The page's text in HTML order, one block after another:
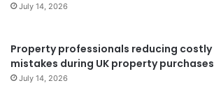
July 14, 2026
Property professionals reducing costly
mistakes during UK property purchases
July 14, 2026